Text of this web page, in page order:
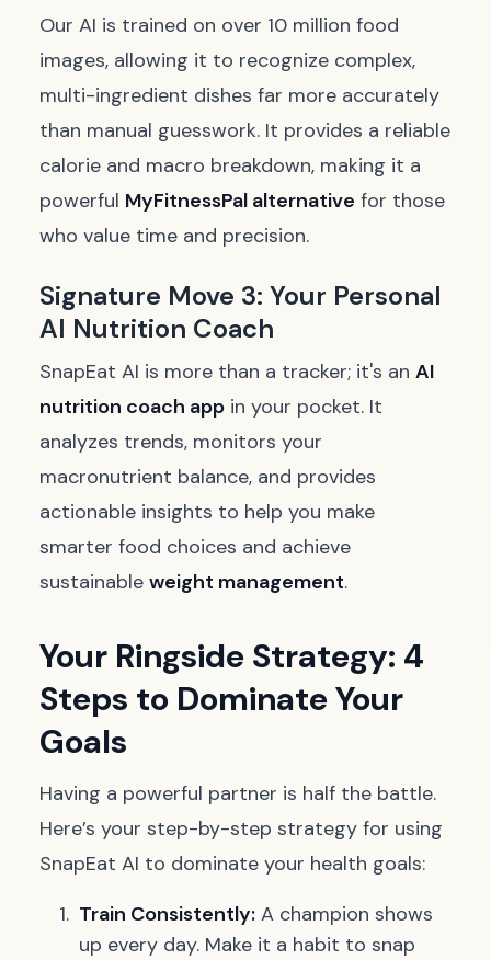
Our AI is trained on over 10 million food
images, allowing it to recognize complex,
multi-ingredient dishes far more accurately
than manual guesswork. It provides a reliable
calorie and macro breakdown, making it a
powerful MyFitnessPal alternative for those
who value time and precision.
Signature Move 3: Your Personal
AI Nutrition Coach
SnapEat AI is more than a tracker; it's an AI
nutrition coach app in your pocket. It
analyzes trends, monitors your
macronutrient balance, and provides
actionable insights to help you make
smarter food choices and achieve
sustainable weight management.
Your Ringside Strategy: 4
Steps to Dominate Your
Goals
Having a powerful partner is half the battle.
Here’s your step-by-step strategy for using
SnapEat AI to dominate your health goals:
Train Consistently: A champion shows
up every day. Make it a habit to snap